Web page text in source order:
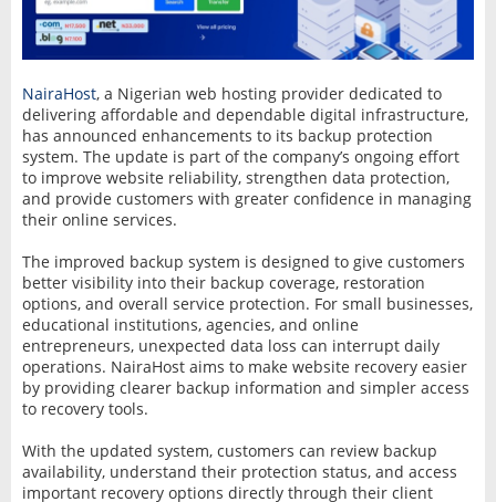
NairaHost, a Nigerian web hosting provider dedicated to
delivering affordable and dependable digital infrastructure,
has announced enhancements to its backup protection
system. The update is part of the company’s ongoing effort
to improve website reliability, strengthen data protection,
and provide customers with greater confidence in managing
their online services.
The improved backup system is designed to give customers
better visibility into their backup coverage, restoration
options, and overall service protection. For small businesses,
educational institutions, agencies, and online
entrepreneurs, unexpected data loss can interrupt daily
operations. NairaHost aims to make website recovery easier
by providing clearer backup information and simpler access
to recovery tools.
With the updated system, customers can review backup
availability, understand their protection status, and access
important recovery options directly through their client